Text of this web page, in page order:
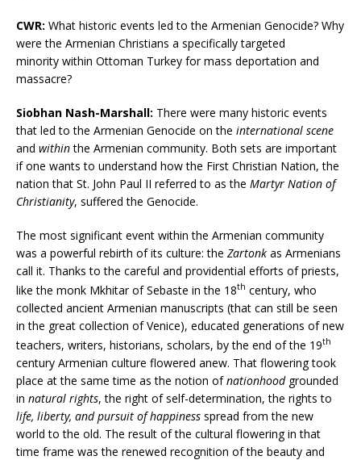
CWR: What historic events led to the Armenian Genocide? Why
were the Armenian Christians a specifically targeted
minority within Ottoman Turkey for mass deportation and
massacre?
Siobhan Nash-Marshall: There were many historic events
that led to the Armenian Genocide on the international scene
and withinthe Armenian community. Both sets are important
if one wants to understand how the First Christian Nation, the
nation that St. John Paul II referred to as the Martyr Nation of
Christianity, suffered the Genocide.
The most significant event within the Armenian community
was a powerful rebirth of its culture: the Zartonk as Armenians
call it. Thanks to the careful and providential efforts of priests,
like the monk Mkhitar of Sebaste in the 18th century, who
collected ancient Armenian manuscripts (that can still be seen
in the great collection of Venice), educated generations of new
teachers, writers, historians, scholars, by the end of the 19th
century Armenian culture flowered anew. That flowering took
place at the same time as the notion ofnationhood grounded
in natural rights, the right of self-determination, the rights to
life, liberty, and pursuit of happiness spread from the new
world to the old. The result of the cultural flowering in that
time frame was the renewed recognition of the beauty and